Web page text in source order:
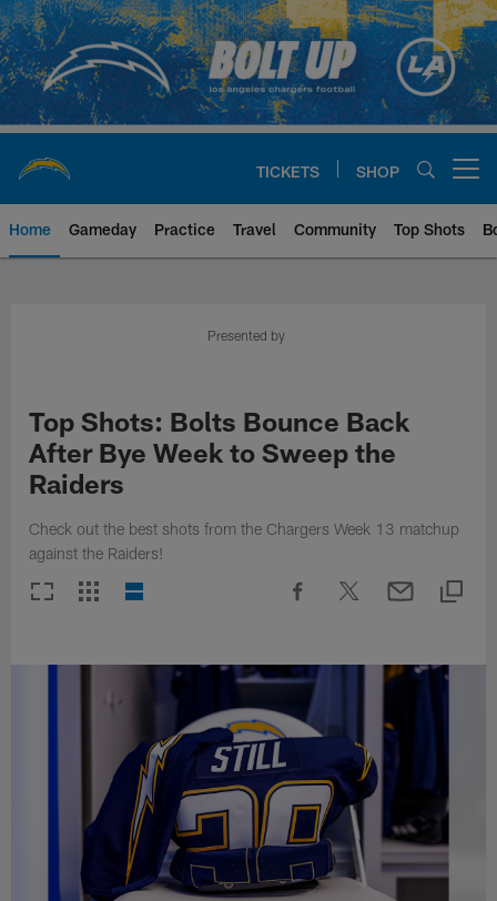
Skip
to
main
content
TICKETS SHOP
Home Gameday Practice Travel Community Top Shots
Chargers Official Site | Los
Presented by
Top Shots: Bolts Bounce Back
After Bye Week to Sweep the
Raiders
Check out the best shots from the Chargers Week 13 matchup
against the Raiders!